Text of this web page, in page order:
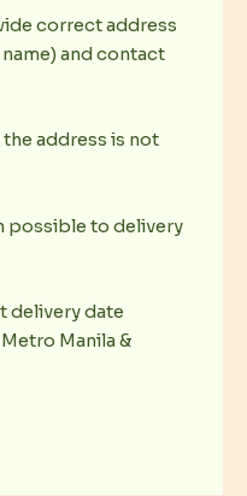
correct address
and contact
address is not
possible to delivery
delivery date
Manila &